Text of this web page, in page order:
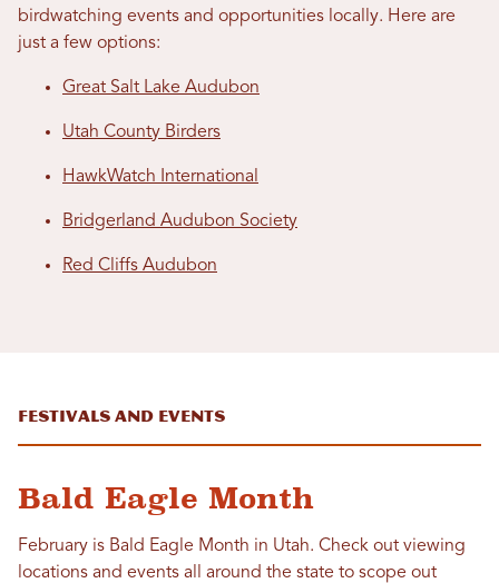
birdwatching events and opportunities locally. Here are
just a few options:
Great Salt Lake Audubon
Utah County Birders
HawkWatch International
Bridgerland Audubon Society
Red Cliffs Audubon
Festivals and Events
Bald Eagle Month
February is Bald Eagle Month in Utah. Check out viewing
locations and events all around the state to scope out